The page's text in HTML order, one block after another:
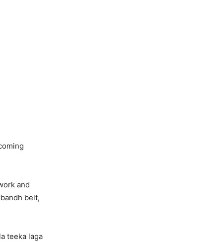
and
belt,
teeka laga